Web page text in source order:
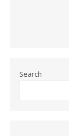
Search